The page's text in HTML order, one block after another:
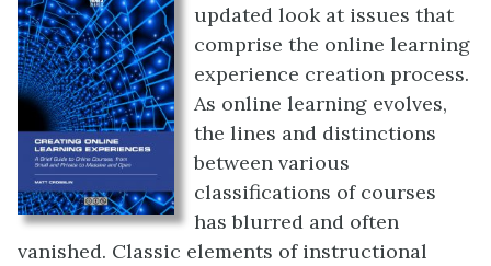
updated look at issues that
comprise the online learning
experience creation process.
As online learning evolves,
the lines and distinctions
between various
classifications of courses
has blurred and often
vanished. Classic elements of instructional